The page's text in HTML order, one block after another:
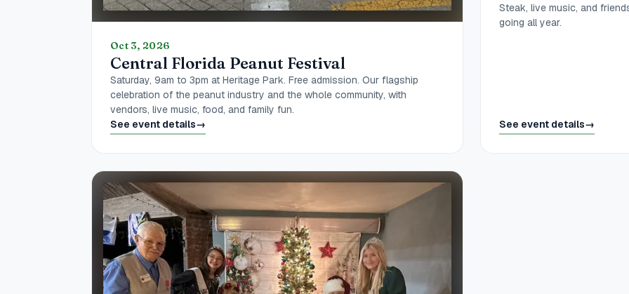
Oct 3, 2026
Central Florida Peanut Festival
Saturday, 9am to 3pm at Heritage Park. Free admission. Our flagship
celebration of the peanut industry and the whole community, with
vendors, live music, food, and family fun.
See event details→
Steak, live music, and
going all year.
See event details→